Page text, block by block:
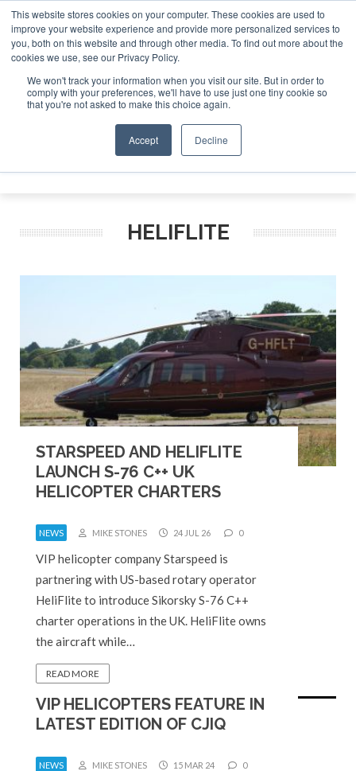
This website stores cookies on your computer. These cookies are used to
improve your website experience and provide more personalized services to
you, both on this website and through other media. To find out more about the
cookies we use, see our Privacy Policy.
We won't track your information when you visit our site. But in order to
comply with your preferences, we'll have to use just one tiny cookie so
that you're not asked to make this choice again.
Accept Decline
ABOUT CONTACT SPONSORSHIP
Search
Search
Search
HELIFLITE
STARSPEED AND HELIFLITE
LAUNCH S-76 C++ UK
HELICOPTER CHARTERS
NEWS MIKE STONES 24 JUL 26 0
VIP helicopter company Starspeed is
partnering with US-based rotary operator
HeliFlite to introduce Sikorsky S-76 C++
charter operations in the UK. HeliFlite owns
the aircraft while…
READ MORE
VIP HELICOPTERS FEATURE IN
LATEST EDITION OF CJIQ
NEWS MIKE STONES 15 MAR 24 0